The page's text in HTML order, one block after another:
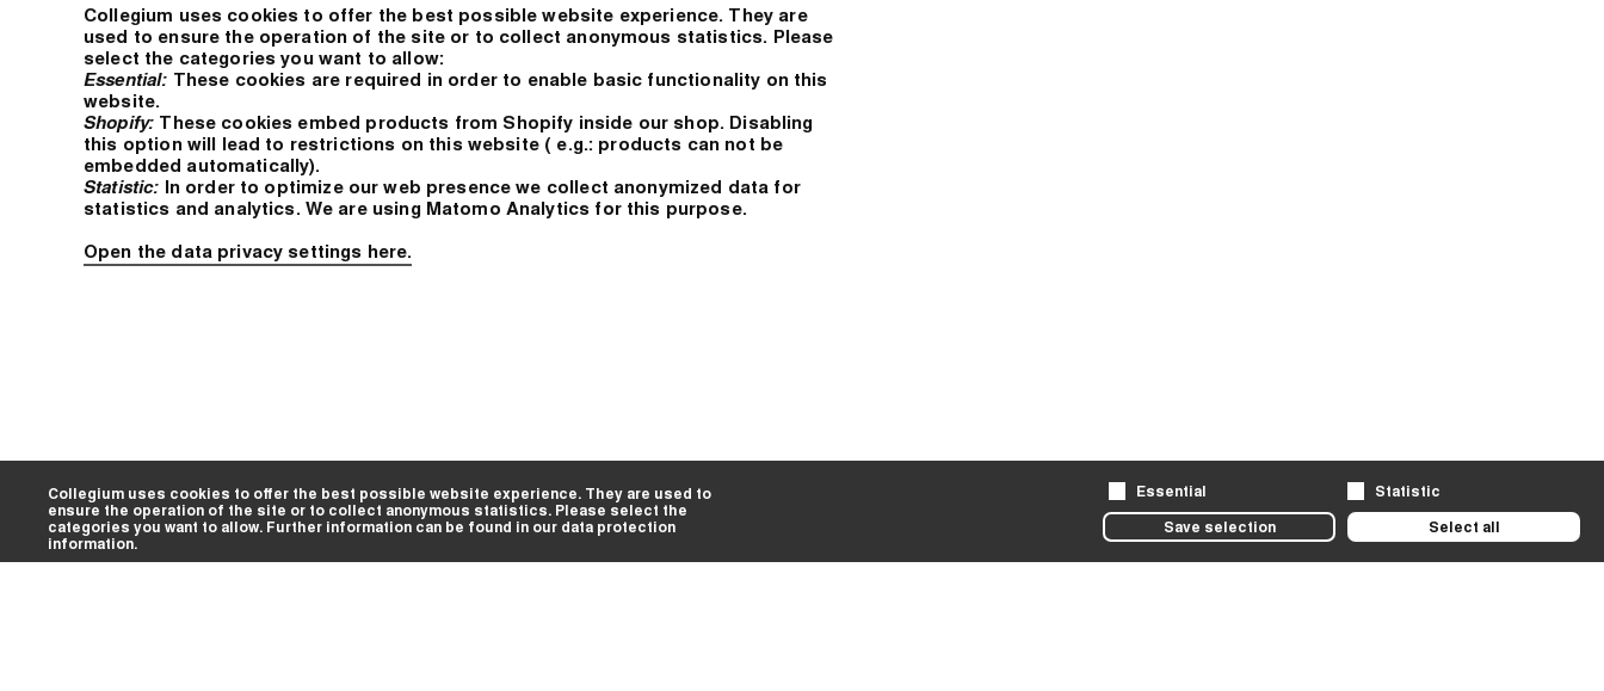
Collegium uses cookies to offer the best possible website experience. They are
used to ensure the operation of the site or to collect anonymous statistics. Please
select the categories you want to allow:
Essential: These cookies are required in order to enable basic functionality on this
website.
Shopify: These cookies embed products from Shopify inside our shop. Disabling
this option will lead to restrictions on this website ( e.g.: products can not be
embedded automatically).
Statistic: In order to optimize our web presence we collect anonymized data for
statistics and analytics. We are using Matomo Analytics for this purpose.
Open the data privacy settings here.
Collegium uses cookies to offer the best possible website experience. They are used to
ensure the operation of the site or to collect anonymous statistics. Please select the
categories you want to allow. Further information can be found in our data protection
information.
Essential
Statistic
Save selection
Select all